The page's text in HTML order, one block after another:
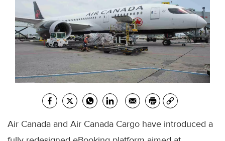
Air Canada and Air Canada Cargo have introduced a